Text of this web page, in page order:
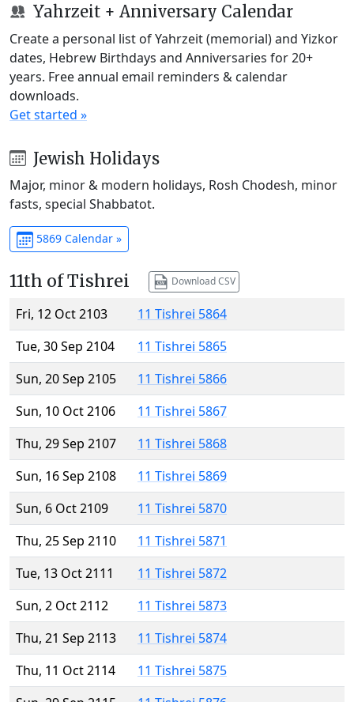
Yahrzeit + Anniversary Calendar
Create a personal list of Yahrzeit (memorial) and Yizkor
dates, Hebrew Birthdays and Anniversaries for 20+
years. Free annual email reminders & calendar
downloads.
Get started »
Jewish Holidays
Major, minor & modern holidays, Rosh Chodesh, minor
fasts, special Shabbatot.
5869 Calendar »
11th of Tishrei Download CSV
Fri, 12 Oct 2103
11 Tishrei 5864
Tue, 30 Sep 2104
11 Tishrei 5865
Sun, 20 Sep 2105
11 Tishrei 5866
Sun, 10 Oct 2106
11 Tishrei 5867
Thu, 29 Sep 2107
11 Tishrei 5868
Sun, 16 Sep 2108
11 Tishrei 5869
Sun, 6 Oct 2109
11 Tishrei 5870
Thu, 25 Sep 2110
11 Tishrei 5871
Tue, 13 Oct 2111
11 Tishrei 5872
Sun, 2 Oct 2112
11 Tishrei 5873
Thu, 21 Sep 2113
11 Tishrei 5874
Thu, 11 Oct 2114
11 Tishrei 5875